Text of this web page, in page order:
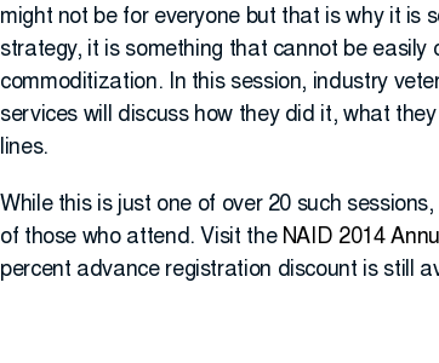
might not be for everyone but that is why it is
strategy, it is something that cannot be
commoditization. In this session, industry
services will discuss how they did it, what
lines.
While this is just one of over 20 such
of those who attend. Visit the NAID 2014
percent advance registration discount is still